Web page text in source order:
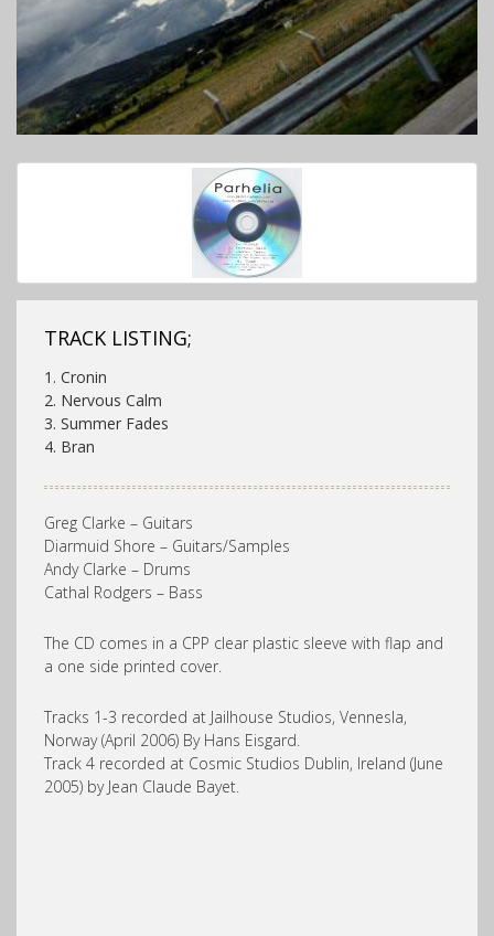
TRACK LISTING;
1. Cronin
2. Nervous Calm
3. Summer Fades
4. Bran
Greg Clarke – Guitars
Diarmuid Shore – Guitars/Samples
Andy Clarke – Drums
Cathal Rodgers – Bass
The CD comes in a CPP clear plastic sleeve with flap and
a one side printed cover.
Tracks 1-3 recorded at Jailhouse Studios, Vennesla,
Norway (April 2006) By Hans Eisgard.
Track 4 recorded at Cosmic Studios Dublin, Ireland (June
2005) by Jean Claude Bayet.